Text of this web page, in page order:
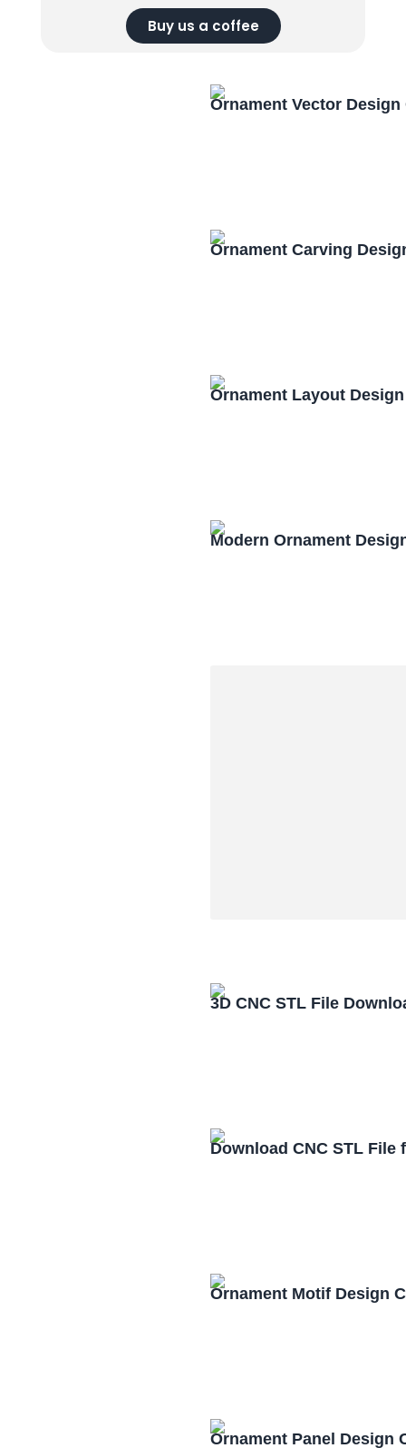
Buy us a coffee
Ornament Vector Design
Ornament Carving
Ornament Layout
Modern Ornament
3D CNC STL File
Download CNC STL File
Ornament Motif Design
Ornament Panel Design